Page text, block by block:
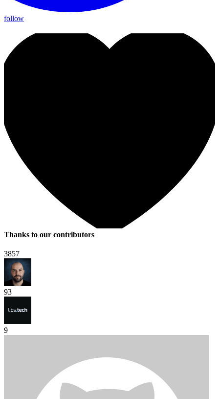
follow
Thanks to our contributors
3857
93
9